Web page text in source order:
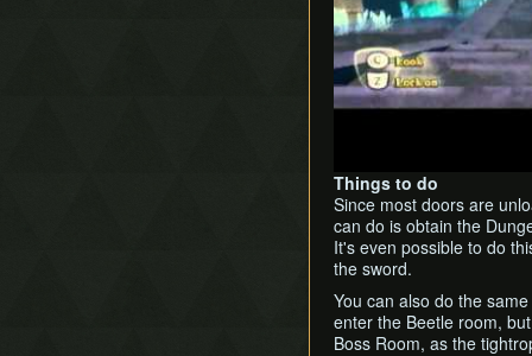
Things to do
Since most doors are
can do is obtain the
It's even possible to do
the sword.
You can also do the same
enter the Beetle room,
Boss Room, as the